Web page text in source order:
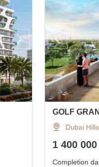
GOLF
Dubai
1 400
Completion